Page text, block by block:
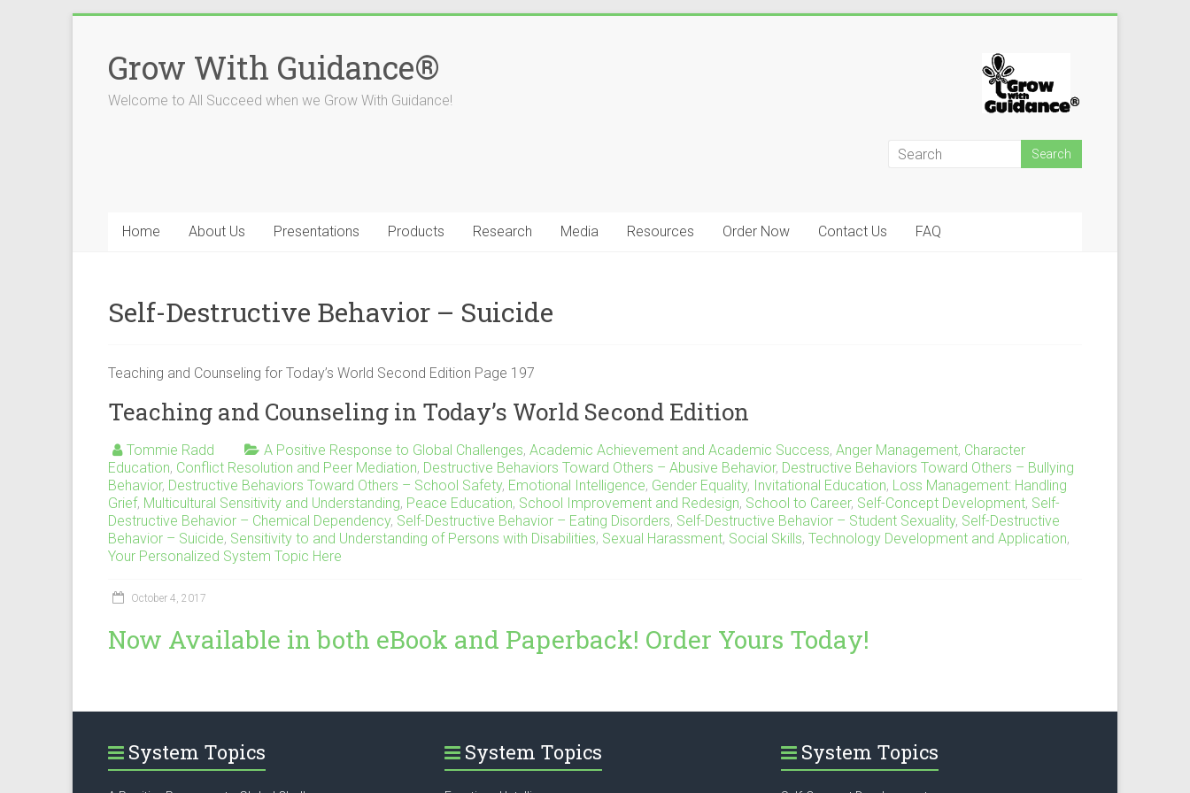
contentGrow With Guidance®
Welcome to All Succeed when we Grow With Guidance!
Home About Us Presentations Products Research Media Resources Order Now Contact Us FAQ
Self-Destructive Behavior – Suicide
Teaching and Counseling for Today’s World Second Edition Page 197
Teaching and Counseling in Today’s World Second Edition
Tommie Radd A Positive Response to Global Challenges, Academic Achievement and Academic Success, Anger Management, Character
Education, Conflict Resolution and Peer Mediation, Destructive Behaviors Toward Others – Abusive Behavior, Destructive Behaviors Toward Others – Bullying
Behavior, Destructive Behaviors Toward Others – School Safety, Emotional Intelligence, Gender Equality, Invitational Education, Loss Management: Handling
Grief, Multicultural Sensitivity and Understanding, Peace Education, School Improvement and Redesign, School to Career, Self-Concept Development, Self-
Destructive Behavior – Chemical Dependency, Self-Destructive Behavior – Eating Disorders, Self-Destructive Behavior – Student Sexuality, Self-Destructive
Behavior – Suicide, Sensitivity to and Understanding of Persons with Disabilities, Sexual Harassment, Social Skills, Technology Development and Application,
Your Personalized System Topic Here
October 4, 2017
Now Available in both eBook and Paperback! Order Yours Today!
System Topics System Topics System Topics